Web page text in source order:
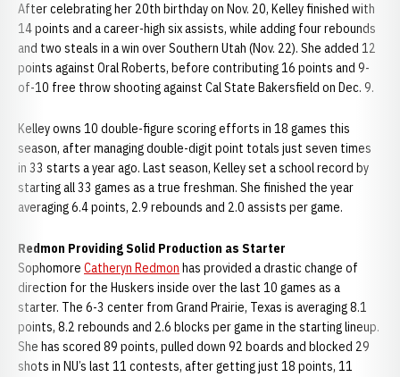
After celebrating her 20th birthday on Nov. 20, Kelley finished with
14 points and a career-high six assists, while adding four rebounds
and two steals in a win over Southern Utah (Nov. 22). She added 12
points against Oral Roberts, before contributing 16 points and 9-
of-10 free throw shooting against Cal State Bakersfield on Dec. 9.
Kelley owns 10 double-figure scoring efforts in 18 games this
season, after managing double-digit point totals just seven times
in 33 starts a year ago. Last season, Kelley set a school record by
starting all 33 games as a true freshman. She finished the year
averaging 6.4 points, 2.9 rebounds and 2.0 assists per game.
Redmon Providing Solid Production as Starter
Sophomore Catheryn Redmon has provided a drastic change of
direction for the Huskers inside over the last 10 games as a
starter. The 6-3 center from Grand Prairie, Texas is averaging 8.1
points, 8.2 rebounds and 2.6 blocks per game in the starting lineup.
She has scored 89 points, pulled down 92 boards and blocked 29
shots in NU’s last 11 contests, after getting just 18 points, 11